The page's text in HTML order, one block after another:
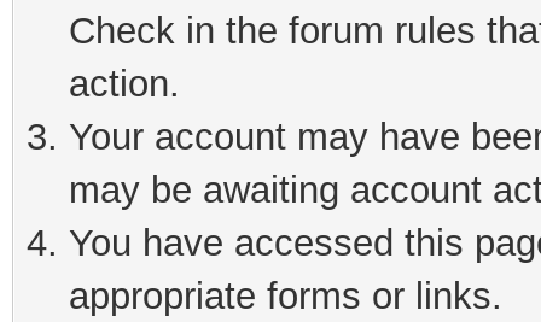
Check in the forum rules
action.
Your account may have
may be awaiting account
You have accessed this
appropriate forms or links.